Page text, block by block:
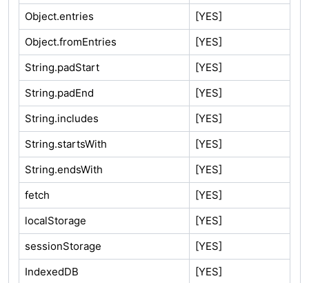
Object.entries
[YES]
Object.fromEntries
[YES]
String.padStart
[YES]
String.padEnd
[YES]
String.includes
[YES]
String.startsWith
[YES]
String.endsWith
[YES]
fetch
[YES]
localStorage
[YES]
sessionStorage
[YES]
IndexedDB
[YES]